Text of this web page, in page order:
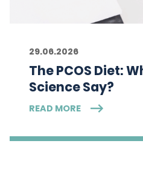
29.06.2026
The PCOS Diet:
Science Say?
READ MORE